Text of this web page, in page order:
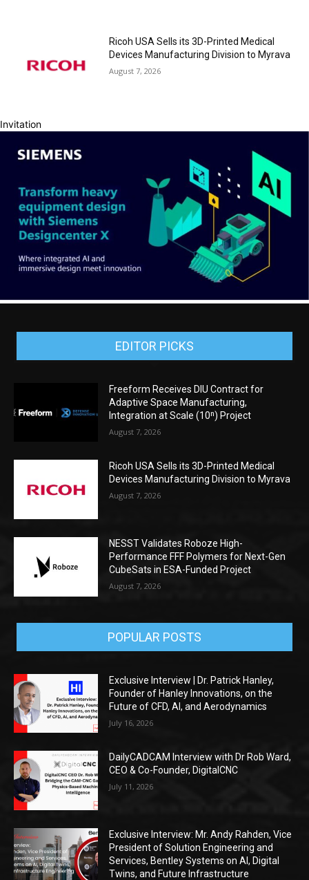
Ricoh USA Sells its 3D-Printed Medical
Devices Manufacturing Division to Myrava
August 7, 2026
Invitation
EDITOR PICKS
Freeform Receives DIU Contract for
Adaptive Space Manufacturing,
Integration at Scale (10ⁿ) Project
August 7, 2026
Ricoh USA Sells its 3D-Printed Medical
Devices Manufacturing Division to Myrava
August 7, 2026
NESST Validates Roboze High-
Performance FFF Polymers for Next-Gen
CubeSats in ESA-Funded Project
August 7, 2026
POPULAR POSTS
Exclusive Interview | Dr. Patrick Hanley,
Founder of Hanley Innovations, on the
Future of CFD, AI, and Aerodynamics
July 16, 2026
DailyCADCAM Interview with Dr Rob Ward,
CEO & Co-Founder, DigitalCNC
July 11, 2026
Exclusive Interview: Mr. Andy Rahden, Vice
President of Solution Engineering and
Services, Bentley Systems on AI, Digital
Twins, and Future Infrastructure